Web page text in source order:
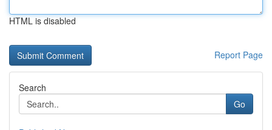
HTML is disabled
Report Page
Search
Go